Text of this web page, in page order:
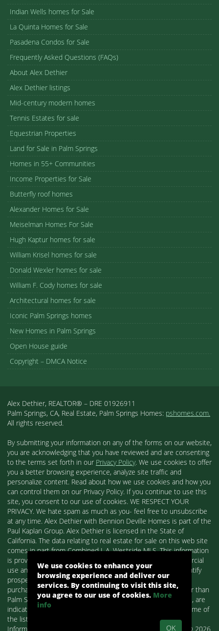
Indian Wells homes for Sale
La Quinta Homes for Sale
Pasadena Condos for Sale
Frequently Asked Questions (FAQs)
About Alex Dethier
Alex Dethier listings
Mid-century modern homes
Tennis Estates for sale
Equestrian Properties
Land for Sale in Palm Springs
Homes in 55+ Communities
Income Properties for Sale
Butterfly roof homes
Alexander Homes for Sale
Meiselman Homes For Sale
Hugh Kaptur homes for sale
William Krisel homes for sale
Donald Wexler homes for sale
William F. Cody homes for sale
Architectural homes for sale
Iconic Palm Springs homes
New Homes in Palm Springs
Open House guide
Copyright – DMCA Notice
Alex Dethier, REALTOR® – DRE 01926911
Palm Springs, CA, Real Estate, Palm Springs Homes: pshomes.com.
All rights reserved.
By submitting your information on any of the forms on our website,
you are acknowledging that you have reviewed and are consenting
to the terms set forth in our Privacy Policy. We use cookies to offer
you a better browsing experience, analyze site traffic and
personalize content. Read about how we use cookies and how you
can control them on our Privacy Policy. If you continue to use this
site, you consent to our use of cookies. WE RESPECT YOUR
PRIVACY. We hate spam as much as you- feel free to unsubscribe
at any time. Alex Dethier with Bennion Deville Homes is part of the
Paul Kaplan Group. Alex Dethier is licensed in the State of
California. The data relating to real estate for sale on this web site
comes in part from Combined L.A. Westside MLS. This information
is provided exclusively for consumers' personal, non-commercial
use and may not be used for any purpose other than to identify
prospective properties consumers may be interested in
purchasing. Real estate listings held by brokerage firms other than
Palm Springs Homes / Alex Dethier / Bennion Deville Homes, are
indicated by detailed information about them such as the name of
the listing firms and agents.
Information deemed reliable but not guaranteed. Copyright© 2026
We use cookies to enhance your
browsing experience and deliver our
services. By continuing to visit this site,
you agree to our use of cookies. More
info
OK